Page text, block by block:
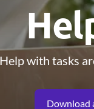
with tasks
Download